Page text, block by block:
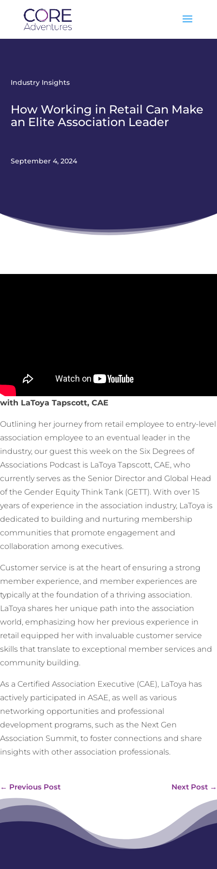
Industry Insights
How Working in Retail Can Make
an Elite Association Leader
September 4, 2024
with LaToya Tapscott, CAE
Outlining her journey from retail employee to entry-level
association employee to an eventual leader in the
industry, our guest this week on the Six Degrees of
Associations Podcast is LaToya Tapscott, CAE, who
currently serves as the Senior Director and Global Head
of the Gender Equity Think Tank (GETT). With over 15
years of experience in the association industry, LaToya is
dedicated to building and nurturing membership
communities that promote engagement and
collaboration among executives.
Customer service is at the heart of ensuring a strong
member experience, and member experiences are
typically at the foundation of a thriving association.
LaToya shares her unique path into the association
world, emphasizing how her previous experience in
retail equipped her with invaluable customer service
skills that translate to exceptional member services and
community building.
As a Certified Association Executive (CAE), LaToya has
actively participated in ASAE, as well as various
networking opportunities and professional
development programs, such as the Next Gen
Association Summit, to foster connections and share
insights with other association professionals.
← Previous Post Next Post →